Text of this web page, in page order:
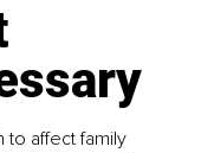
to affect family